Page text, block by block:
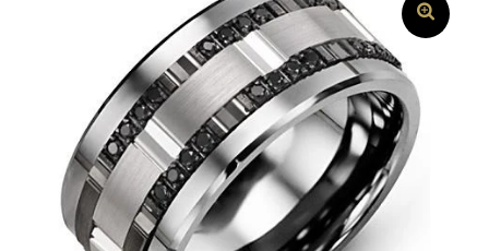
Gifts & Accessories
Services
Blog